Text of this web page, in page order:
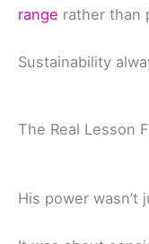
range rather than
Sustainability
The Real Lesson
His power wasn’t